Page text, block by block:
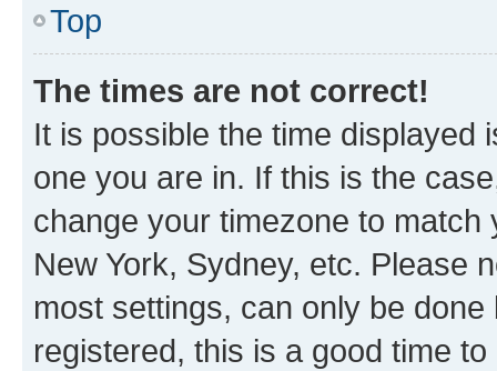
Top
The times are not correct!
It is possible the time displayed
one you are in. If this is the
change your timezone to
New York, Sydney, etc. Please
most settings, can only be
registered, this is a good time to